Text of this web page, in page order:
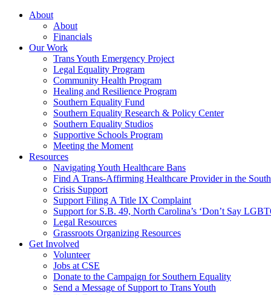
About
About
Financials
Our Work
Trans Youth Emergency Project
Legal Equality Program
Community Health Program
Healing and Resilience Program
Southern Equality Fund
Southern Equality Research & Policy Center
Southern Equality Studios
Supportive Schools Program
Meeting the Moment
Resources
Navigating Youth Healthcare Bans
Find A Trans-Affirming Healthcare Provider in the South
Crisis Support
Support Filing A Title IX Complaint
Support for S.B. 49, North Carolina’s ‘Don’t Say
Legal Resources
Grassroots Organizing Resources
Get Involved
Volunteer
Jobs at CSE
Donate to the Campaign for Southern Equality
Send a Message of Support to Trans Youth